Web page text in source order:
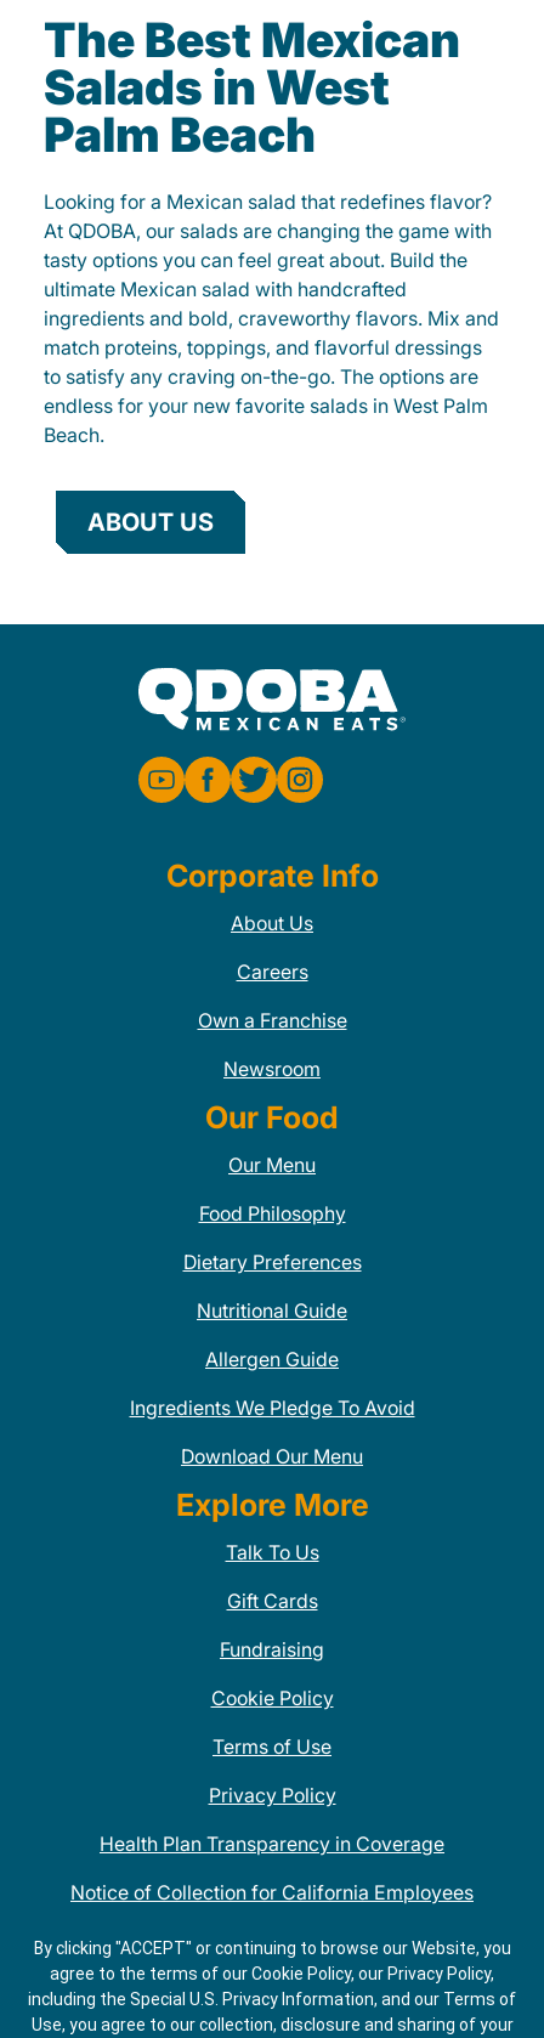
The Best Mexican
Salads in West
Palm Beach
Looking for a Mexican salad that redefines flavor?
At QDOBA, our salads are changing the game with
tasty options you can feel great about. Build the
ultimate Mexican salad with handcrafted
ingredients and bold, craveworthy flavors. Mix and
match proteins, toppings, and flavorful dressings
to satisfy any craving on-the-go. The options are
endless for your new favorite salads in West Palm
Beach.
ABOUT US
Corporate Info
About Us
Careers
Own a Franchise
Newsroom
Our Food
Our Menu
Food Philosophy
Dietary Preferences
Nutritional Guide
Allergen Guide
Ingredients We Pledge To Avoid
Download Our Menu
Explore More
Talk To Us
Gift Cards
Fundraising
Cookie Policy
Terms of Use
Privacy Policy
Health Plan Transparency in Coverage
Notice of Collection for California Employees
QDOBA Mexican Restaurant Locations Near Me
Do Not Share My Information
By clicking "ACCEPT" or continuing to browse our Website, you
agree to the terms of our Cookie Policy, our Privacy Policy,
including the Special U.S. Privacy Information, and our Terms of
Use, you agree to our collection, disclosure and sharing of your